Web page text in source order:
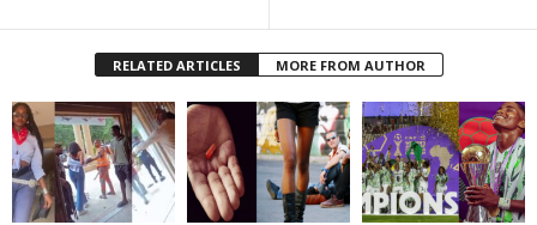
RELATED ARTICLES MORE FROM AUTHOR